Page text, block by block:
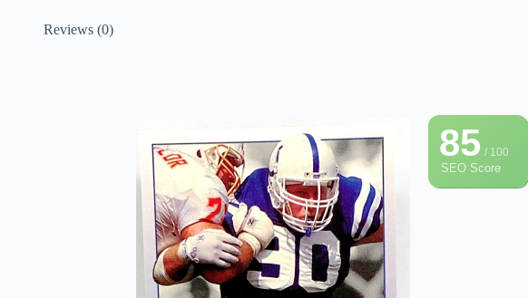
Reviews (0)
85/ 100
SEO Score